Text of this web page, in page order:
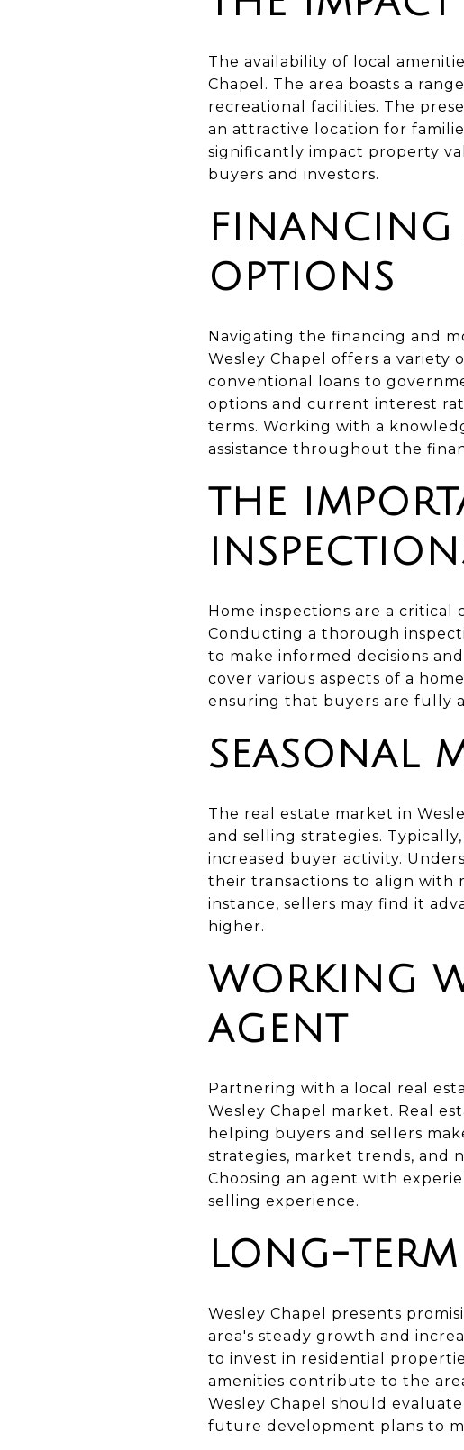
The availability of local
Chapel. The area boasts a
recreational facilities. The
an attractive location for
significantly impact property
buyers and investors.
FINANCING
OPTIONS
Navigating the financing and
Wesley Chapel offers a
conventional loans to
options and current interest
terms. Working with a
assistance throughout the
THE
Home inspections are a critical
Conducting a thorough
to make informed decisions
cover various aspects of a
ensuring that buyers are fully
SEASONAL
The real estate market in
and selling strategies.
increased buyer activity.
their transactions to align with
instance, sellers may find it
higher.
WORKING
AGENT
Partnering with a local real
Wesley Chapel market. Real
helping buyers and sellers
strategies, market trends, and
Choosing an agent with
selling experience.
LONG-
Wesley Chapel presents
area's steady growth and
to invest in residential
amenities contribute to the
Wesley Chapel should
future development plans to